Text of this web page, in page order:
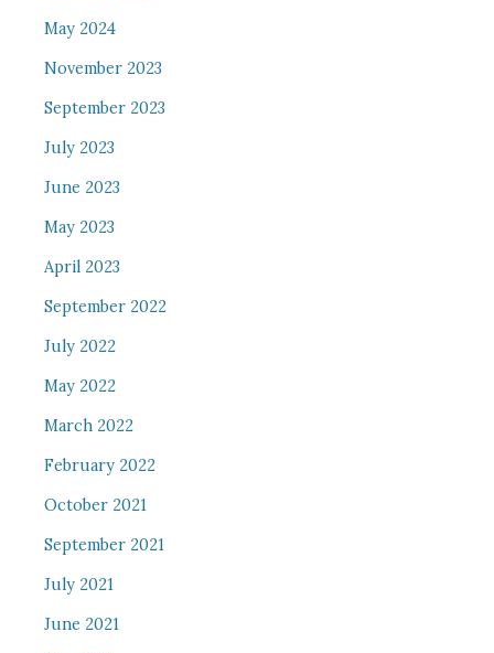
May 2024
November 2023
September 2023
July 2023
June 2023
May 2023
April 2023
September 2022
July 2022
May 2022
March 2022
February 2022
October 2021
September 2021
July 2021
June 2021